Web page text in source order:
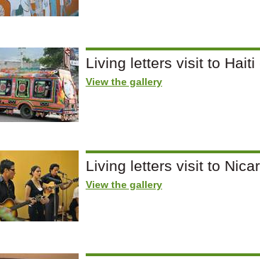
Living letters visit to
View the gallery
Living letters visit to
View the gallery